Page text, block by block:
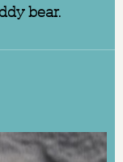
bear.